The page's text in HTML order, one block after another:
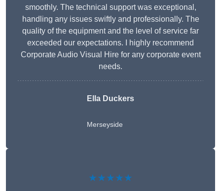
smoothly. The technical support was exceptional,
handling any issues swiftly and professionally. The
quality of the equipment and the level of service far
exceeded our expectations. I highly recommend
Corporate Audio Visual Hire for any corporate event
needs.
Ella Duckers
Merseyside
★★★★★